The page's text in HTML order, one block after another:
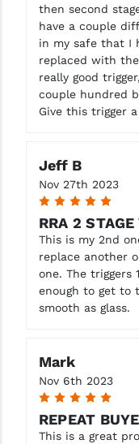
then second
have a couple
in my safe that I
replaced with
really good
couple hundred
Give this trigger
Jeff B
Nov 27th 2023
5
RRA 2
This is my 2nd
replace another
one. The triggers
enough to get to
smooth as glass.
Mark
Nov 6th 2023
5
REPEAT
This is a great